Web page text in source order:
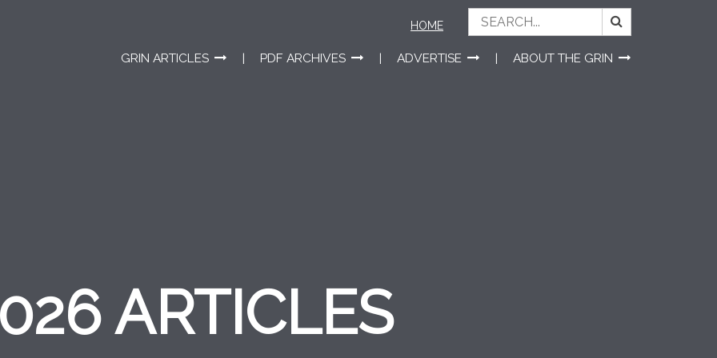
GRIN ARTICLES PDF ARCHIVES ADVERTISE ABOUT THE GRIN
HOME
ARTICLES